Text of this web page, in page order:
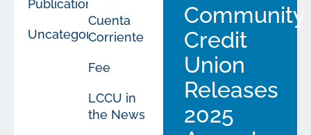
Publications
Uncategorized
Cuenta
Corriente
Fee
LCCU in
the News
Community
Credit
Union
Releases
2025